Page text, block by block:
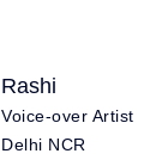
Rashi
Voice-over Artist
Delhi NCR